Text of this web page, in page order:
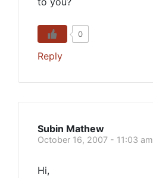
0
Reply
Subin Mathew
October 16, 2007 - 11:03 am
Hi,